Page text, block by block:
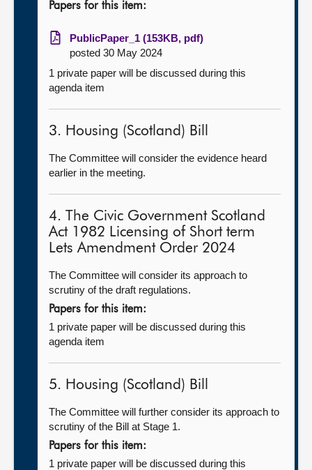
Papers for this item:
PublicPaper_1 (153KB, pdf)
posted 30 May 2024
1 private paper will be discussed during this
agenda item
3. Housing (Scotland) Bill
The Committee will consider the evidence heard
earlier in the meeting.
4. The Civic Government Scotland
Act 1982 Licensing of Short term
Lets Amendment Order 2024
The Committee will consider its approach to
scrutiny of the draft regulations.
Papers for this item:
1 private paper will be discussed during this
agenda item
5. Housing (Scotland) Bill
The Committee will further consider its approach to
scrutiny of the Bill at Stage 1.
Papers for this item:
1 private paper will be discussed during this